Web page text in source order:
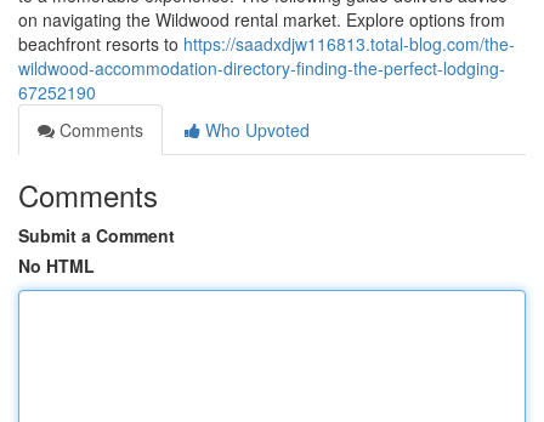
on navigating the Wildwood rental market. Explore options from
beachfront resorts to https://saadxdjw116813.total-blog.com/the-
wildwood-accommodation-directory-finding-the-perfect-lodging-
67252190
Comments
Who Upvoted
Comments
Submit a Comment
No HTML